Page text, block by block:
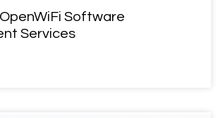
Software
Services